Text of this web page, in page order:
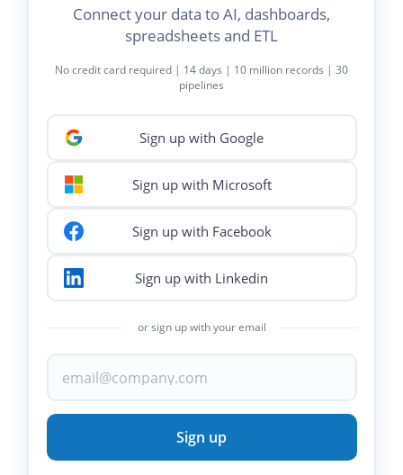
Connect your data to AI, dashboards,
spreadsheets and ETL
No credit card required | 14 days | 10 million records | 30
pipelines
Sign up with Google
Sign up with Microsoft
Sign up with Facebook
Sign up with Linkedin
or sign up with your email
Sign up